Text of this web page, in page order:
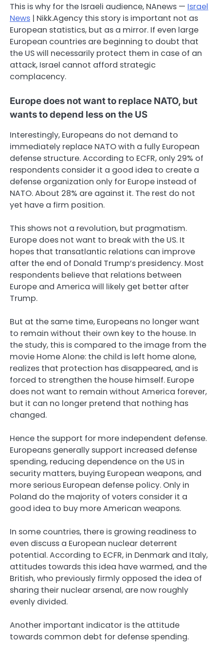
This is why for the Israeli audience, NAnews — Israel
News | Nikk.Agency this story is important not as
European statistics, but as a mirror. If even large
European countries are beginning to doubt that
the US will necessarily protect them in case of an
attack, Israel cannot afford strategic
complacency.
Europe does not want to replace NATO, but
wants to depend less on the US
Interestingly, Europeans do not demand to
immediately replace NATO with a fully European
defense structure. According to ECFR, only 29% of
respondents consider it a good idea to create a
defense organization only for Europe instead of
NATO. About 28% are against it. The rest do not
yet have a firm position.
This shows not a revolution, but pragmatism.
Europe does not want to break with the US. It
hopes that transatlantic relations can improve
after the end of Donald Trump’s presidency. Most
respondents believe that relations between
Europe and America will likely get better after
Trump.
But at the same time, Europeans no longer want
to remain without their own key to the house. In
the study, this is compared to the image from the
movie Home Alone: the child is left home alone,
realizes that protection has disappeared, and is
forced to strengthen the house himself. Europe
does not want to remain without America forever,
but it can no longer pretend that nothing has
changed.
Hence the support for more independent defense.
Europeans generally support increased defense
spending, reducing dependence on the US in
security matters, buying European weapons, and
more serious European defense policy. Only in
Poland do the majority of voters consider it a
good idea to buy more American weapons.
In some countries, there is growing readiness to
even discuss a European nuclear deterrent
potential. According to ECFR, in Denmark and Italy,
attitudes towards this idea have warmed, and the
British, who previously firmly opposed the idea of
sharing their nuclear arsenal, are now roughly
evenly divided.
Another important indicator is the attitude
towards common debt for defense spending.